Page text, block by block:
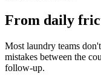
From daily
Most laundry teams
mistakes between the
follow-up.